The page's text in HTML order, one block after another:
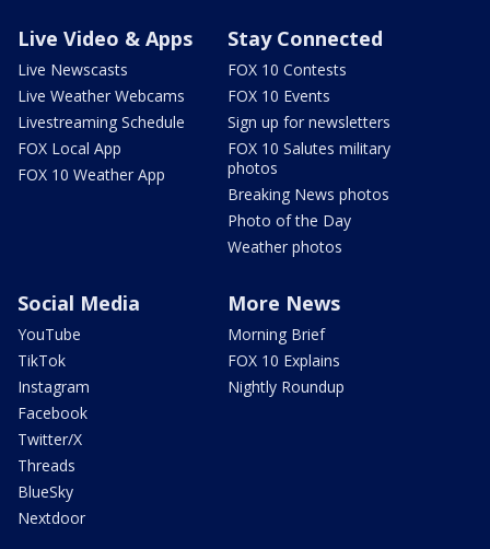
Live Video & Apps
Live Newscasts
Live Weather Webcams
Livestreaming Schedule
FOX Local App
FOX 10 Weather App
Stay Connected
FOX 10 Contests
FOX 10 Events
Sign up for newsletters
FOX 10 Salutes military
photos
Breaking News photos
Photo of the Day
Weather photos
Social Media
YouTube
TikTok
Instagram
Facebook
Twitter/X
Threads
BlueSky
Nextdoor
More News
Morning Brief
FOX 10 Explains
Nightly Roundup